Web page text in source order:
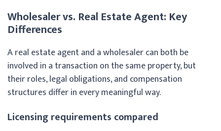
Wholesaler vs. Real Estate Agent: Key
Differences
A real estate agent and a wholesaler can both be
involved in a transaction on the same property, but
their roles, legal obligations, and compensation
structures differ in every meaningful way.
Licensing requirements compared